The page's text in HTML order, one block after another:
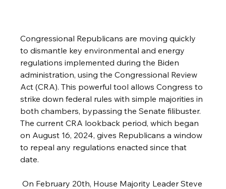
Congressional Republicans are moving quickly
to dismantle key environmental and energy
regulations implemented during the Biden
administration, using the Congressional Review
Act (CRA). This powerful tool allows Congress to
strike down federal rules with simple majorities in
both chambers, bypassing the Senate filibuster.
The current CRA lookback period, which began
on August 16, 2024, gives Republicans a window
to repeal any regulations enacted since that
date.
On February 20th, House Majority Leader Steve